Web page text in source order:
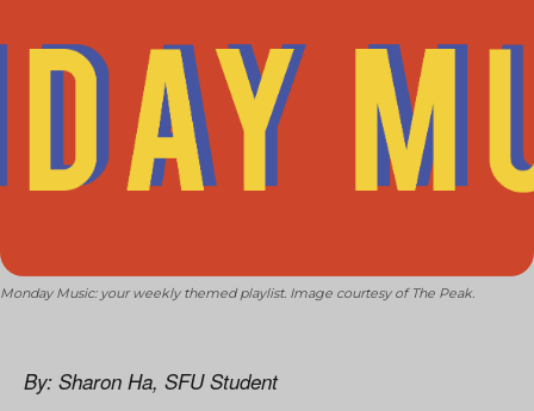
Monday Music: your weekly themed playlist. Image courtesy of The Peak.
By: Sharon Ha, SFU Student